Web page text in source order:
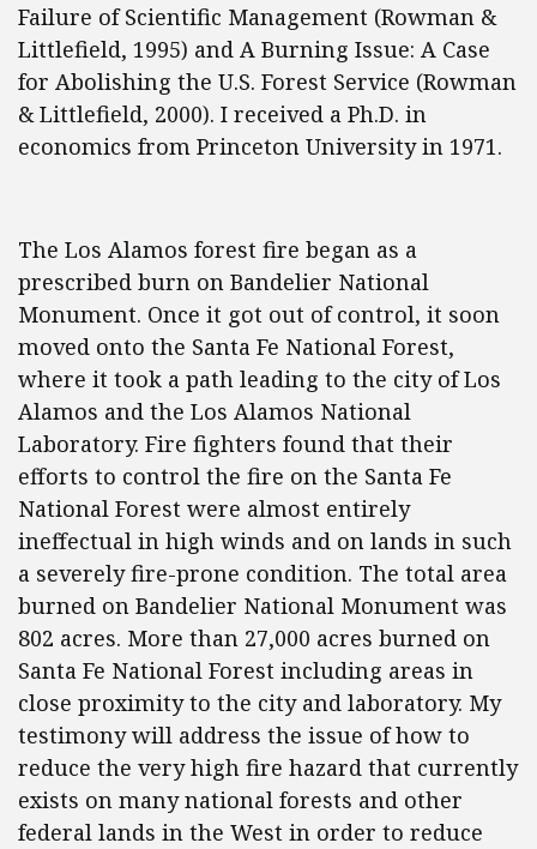
Failure of Scientific Management (Rowman &
Littlefield, 1995) and A Burning Issue: A Case
for Abolishing the U.S. Forest Service (Rowman
& Littlefield, 2000). I received a Ph.D. in
economics from Princeton University in 1971.
The Los Alamos forest fire began as a
prescribed burn on Bandelier National
Monument. Once it got out of control, it soon
moved onto the Santa Fe National Forest,
where it took a path leading to the city of Los
Alamos and the Los Alamos National
Laboratory. Fire fighters found that their
efforts to control the fire on the Santa Fe
National Forest were almost entirely
ineffectual in high winds and on lands in such
a severely fire-prone condition. The total area
burned on Bandelier National Monument was
802 acres. More than 27,000 acres burned on
Santa Fe National Forest including areas in
close proximity to the city and laboratory. My
testimony will address the issue of how to
reduce the very high fire hazard that currently
exists on many national forests and other
federal lands in the West in order to reduce